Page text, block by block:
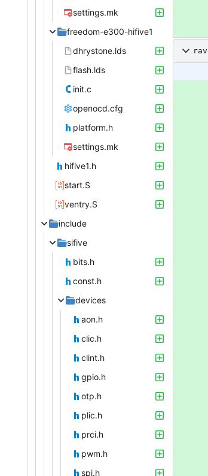
settings.mk
freedom-e300-hifive1
dhrystone.lds
flash.lds
init.c
openocd.cfg
platform.h
settings.mk
hifive1.h
start.S
ventry.S
include
sifive
bits.h
const.h
devices
aon.h
clic.h
clint.h
gpio.h
otp.h
plic.h
prci.h
pwm.h
spi.h